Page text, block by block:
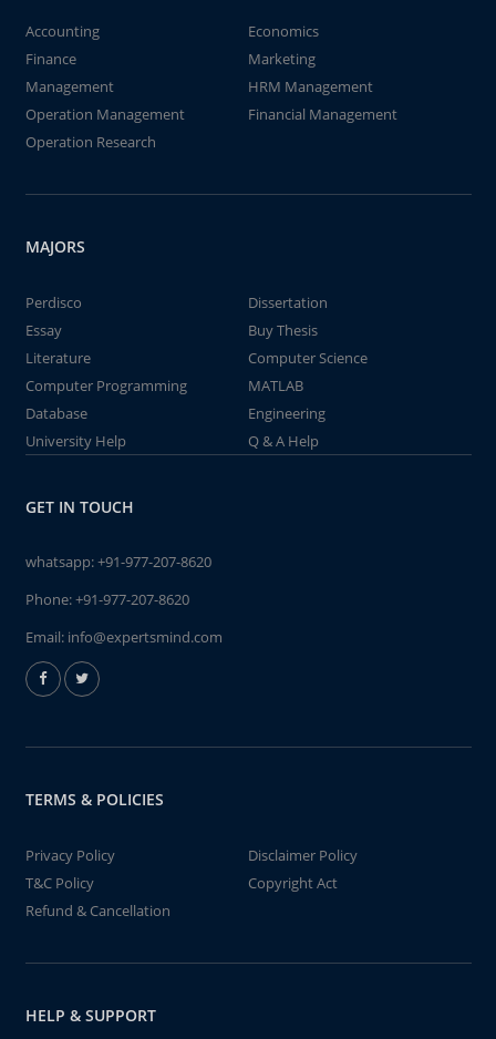
Accounting
Economics
Finance
Marketing
Management
HRM Management
Operation Management
Financial Management
Operation Research
MAJORS
Perdisco
Dissertation
Essay
Buy Thesis
Literature
Computer Science
Computer Programming
MATLAB
Database
Engineering
University Help
Q & A Help
GET IN TOUCH
whatsapp:+91-977-207-8620
Phone:+91-977-207-8620
Email: info@expertsmind.com
TERMS & POLICIES
Privacy Policy
Disclaimer Policy
T&C Policy
Copyright Act
Refund & Cancellation
HELP & SUPPORT